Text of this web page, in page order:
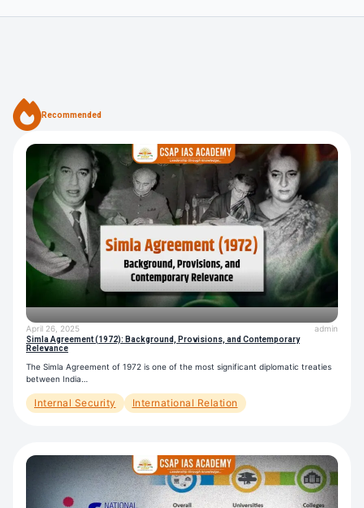
Recommended
April 26, 2025 admin
Simla Agreement (1972): Background, Provisions, and Contemporary
Relevance
The Simla Agreement of 1972 is one of the most significant diplomatic treaties
between India…
Internal Security International Relation